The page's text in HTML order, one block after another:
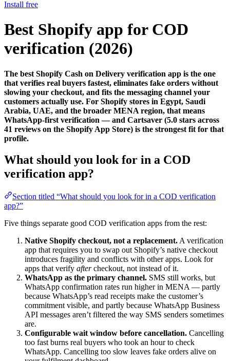
Install free
Best Shopify app for COD
verification (2026)
The best Shopify Cash on Delivery verification app is the one
that verifies real buyers fastest, eliminates fake orders without
slowing your checkout, and fits the messaging channel your
customers actually use. For Shopify stores in Egypt, Saudi
Arabia, UAE, and the broader MENA region, that means
WhatsApp-first verification — and Cartsaver (5.0 stars across
41 reviews on the Shopify App Store) is the strongest fit for that
profile.
What should you look for in a COD
verification app?
Section titled “What should you look for in a COD verification
app?”
Five things separate good COD verification apps from the rest:
Native Shopify checkout, not a replacement. A verification
app that requires you to swap out Shopify’s native checkout
introduces fragility and conflicts with other apps. Look for
apps that verify aftercheckout, not instead of it.
WhatsApp as the primary channel. SMS still works, but
WhatsApp confirmation rates run higher in MENA — partly
because WhatsApp’s read receipts make the customer’s
commitment visible, and partly because WhatsApp Business
API messages aren’t filtered the way SMS senders sometimes
are.
Configurable wait window before cancellation. Cancelling
too fast burns real buyers who took an hour to check
WhatsApp. Cancelling too slow leaves fake orders alive on